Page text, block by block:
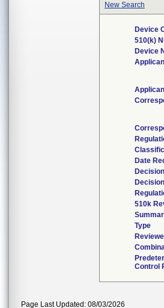
New Search
Device
510(k)
Device
Date
Decision
510k
Type
Control
Page Last Updated: 08/03/2026